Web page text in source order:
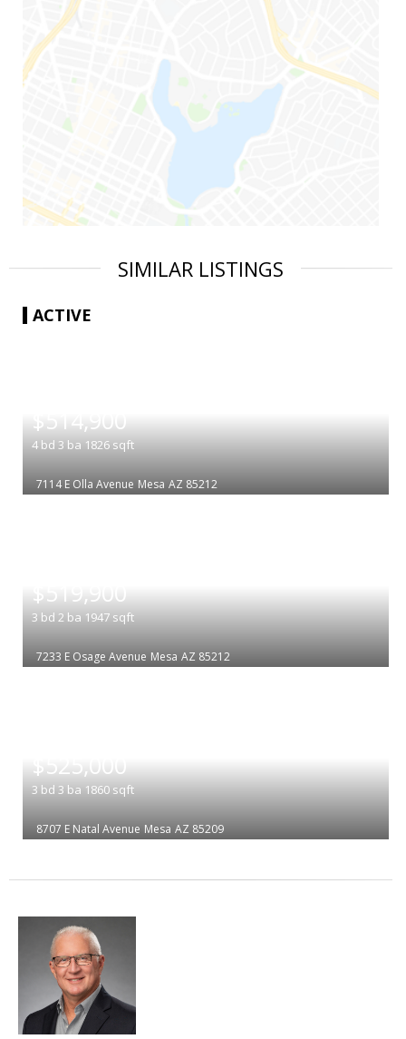
SIMILAR LISTINGS
ACTIVE
$514,900
4 bd 3 ba 1826 sqft
7114 E Olla Avenue Mesa AZ 85212
$519,900
3 bd 2 ba 1947 sqft
7233 E Osage Avenue Mesa AZ 85212
$525,000
3 bd 3 ba 1860 sqft
8707 E Natal Avenue Mesa AZ 85209